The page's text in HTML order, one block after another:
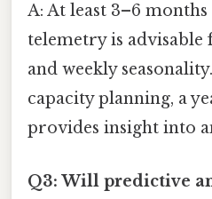
A: At least 3–6
telemetry is
and weekly
capacity planning, a
provides insight into
Q3: Will predictive